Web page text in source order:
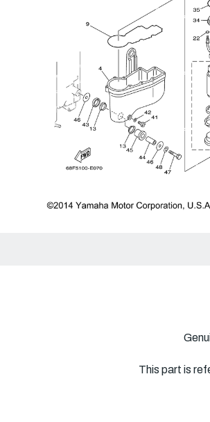
This part is